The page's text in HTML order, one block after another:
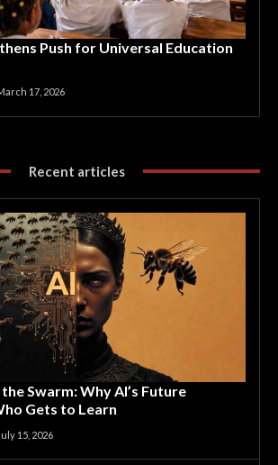
Push for Universal Education
17, 2026
Recent articles
Swarm: Why AI’s Future
Gets to Learn
15, 2026